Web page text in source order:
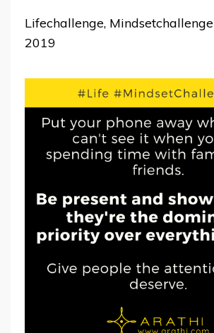
Lifechallenge Mindsetchallenge
2019